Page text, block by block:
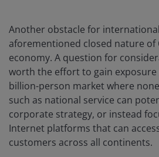
Another obstacle for
aforementioned closed nature of
economy. A question for
worth the effort to gain exposure
billion-person market where
such as national service can
corporate strategy, or instead
Internet platforms that can
customers across all continents.